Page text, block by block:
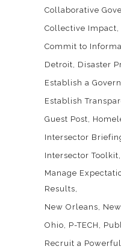
Collaborative
Collective Impact
Commit to
Detroit
Disaster
Establish a
Establish
Guest Post
Intersector
Intersector Toolkit
Manage
Results
New Orleans
Ohio
P-TECH
Recruit a